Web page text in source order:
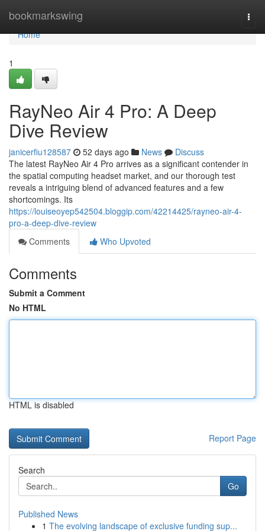
bookmarkswing
Home
Home
1
RayNeo Air 4 Pro: A Deep
Dive Review
janicerfiu128587 52 days ago News
Discuss
The latest RayNeo Air 4 Pro arrives as a significant contender in
the spatial computing headset market, and our thorough test
reveals a intriguing blend of advanced features and a few
shortcomings. Its
https://louiseoyep542504.bloggip.com/42214425/rayneo-air-4-
pro-a-deep-dive-review
Comments
Who Upvoted
Comments
Submit a Comment
No HTML
HTML is disabled
Report Page
Search
Go
Published News
1 The evolving landscape of exclusive funding sup...